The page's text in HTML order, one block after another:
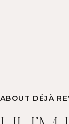
ABOUT DÉJÀ